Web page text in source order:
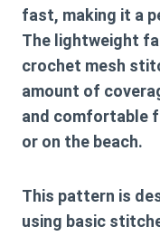
fast, making it a
The lightweight
crochet mesh
amount of
and comfortable
or on the beach.
This pattern is
using basic